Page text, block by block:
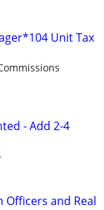
Unit Tax
- Add 2-4
Officers and Real